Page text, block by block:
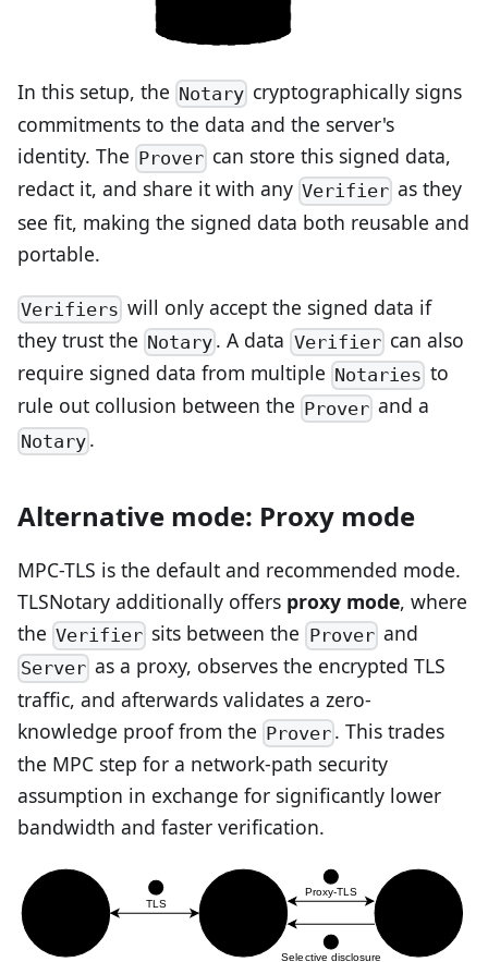
In this setup, the Notary cryptographically signs
commitments to the data and the server's
identity. The Prover can store this signed data,
redact it, and share it with any Verifier as they
see fit, making the signed data both reusable and
portable.
Verifiers will only accept the signed data if
they trust the Notary . A dataVerifiercan also
require signed data from multiple Notaries to
rule out collusion between the Prover and a
Notary .
Alternative mode: Proxy mode
MPC-TLS is the default and recommended mode.
TLSNotary additionally offers proxy mode, where
the Verifier sits between the Proverand
Server as a proxy, observes the encrypted TLS
traffic, and afterwards validates a zero-
knowledge proof from the Prover . This trades
the MPC step for a network-path security
assumption in exchange for significantly lower
bandwidth and faster verification.